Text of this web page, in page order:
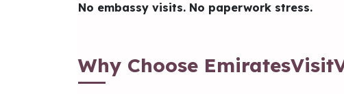
No embassy visits. No paperwork stress.
Why Choose